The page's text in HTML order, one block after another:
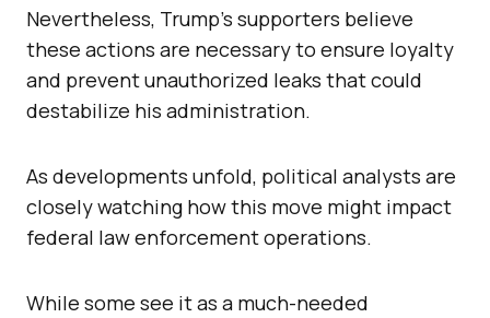
Nevertheless, Trump’s supporters believe
these actions are necessary to ensure loyalty
and prevent unauthorized leaks that could
destabilize his administration.
As developments unfold, political analysts are
closely watching how this move might impact
federal law enforcement operations.
While some see it as a much-needed